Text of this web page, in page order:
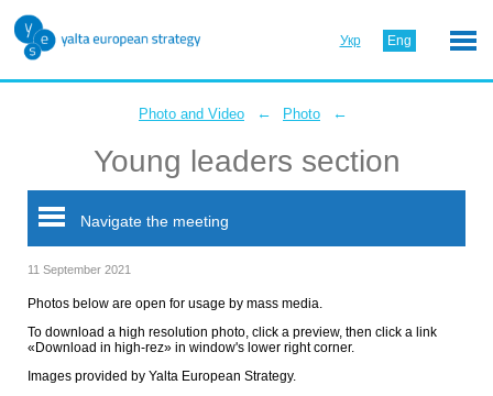
Укр Eng
Photo and Video ← Photo ←
Young leaders section
Navigate the meeting
11 September 2021
Photos below are open for usage by mass media.
To download a high resolution photo, click a preview, then click a link
«Download in high-rez» in window's lower right corner.
Images provided by Yalta European Strategy.